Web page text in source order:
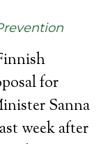
for
Sanna
week after